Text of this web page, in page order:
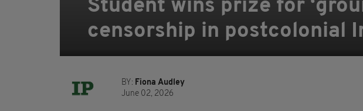
Student wins prize for
censorship in postcolonial
BY: Fiona Audley
June 02, 2026